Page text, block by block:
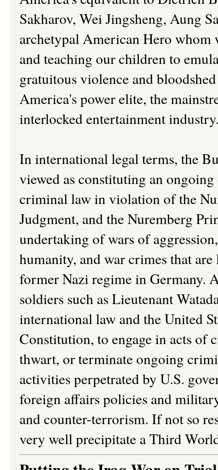
Sakharov, Wei Jingsheng, Aung
archetypal American Hero
and teaching our children to
gratuitous violence and
America's power elite, the
interlocked entertainment
In international legal terms, the
viewed as constituting an
criminal law in violation of the
Judgment, and the Nuremberg
undertaking of wars of
humanity, and war crimes that
former Nazi regime in Germany.
soldiers such as Lieutenant
international law and the United
Constitution, to engage in acts of
thwart, or terminate ongoing
activities perpetrated by U.S.
foreign affairs policies and
and counter-terrorism. If not so
very well precipitate a Third